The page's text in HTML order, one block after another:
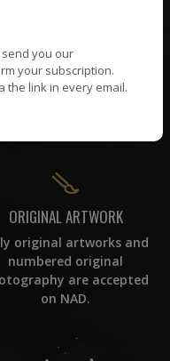
have questions or
help in any way, our
team will reply
ORIGINAL ARTWORK
original artworks and
numbered original
are accepted
on NAD.
you our
your subscription.
the link in every email.